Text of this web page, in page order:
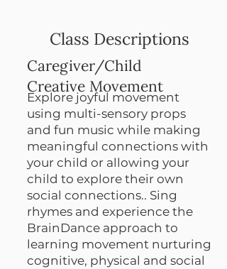
Class Descriptions
Caregiver/Child
Creative Movement
Explore joyful movement
using multi-sensory props
and fun music while making
meaningful connections with
your child or allowing your
child to explore their own
social connections.. Sing
rhymes and experience the
BrainDance approach to
learning movement nurturing
cognitive, physical and social